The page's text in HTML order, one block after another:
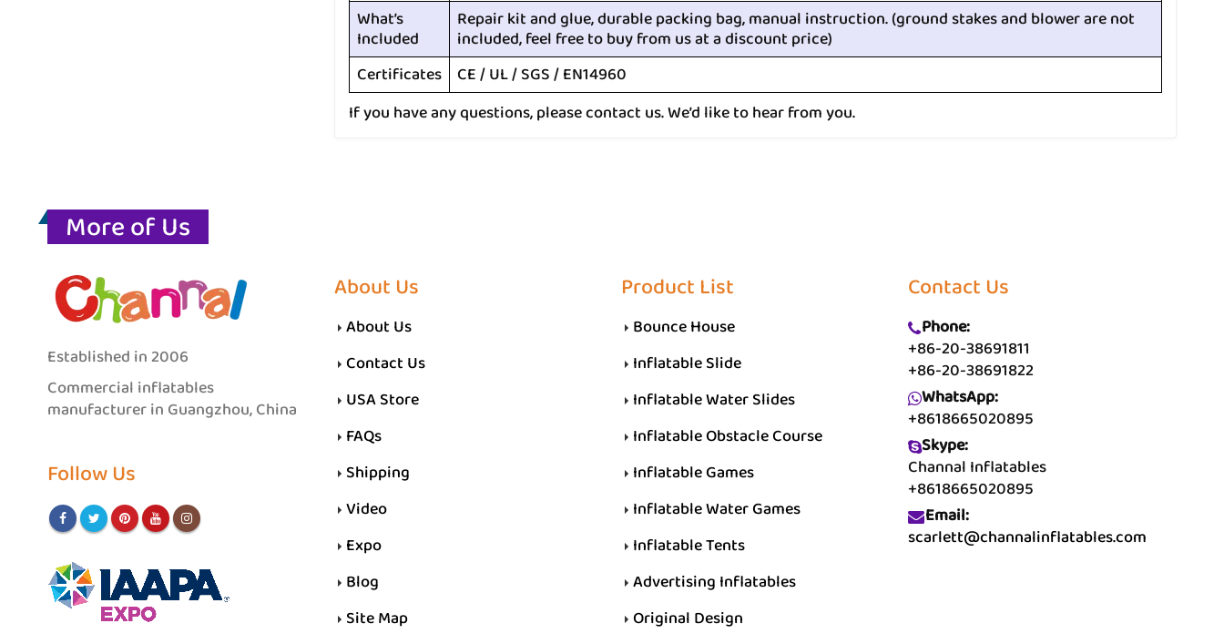
What’s
Included
Repair kit and glue, durable packing bag, manual instruction. (ground stakes and blower are not
included, feel free to buy from us at a discount price)
Certificates CE / UL / SGS / EN14960
If you have any questions, please contact us. We’d like to hear from you.
More of Us
Established in 2006
Commercial inflatables
manufacturer in Guangzhou, China
Follow Us
About Us
About Us
Contact Us
USA Store
FAQs
Shipping
Video
Expo
Blog
Site Map
Product List
Bounce House
Inflatable Slide
Inflatable Water Slides
Inflatable Obstacle Course
Inflatable Games
Inflatable Water Games
Inflatable Tents
Advertising Inflatables
Original Design
Contact Us
Phone:
+86-20-38691811
+86-20-38691822
WhatsApp:
+8618665020895
Skype:
Channal Inflatables
+8618665020895
Email:
scarlett@channalinflatables.com